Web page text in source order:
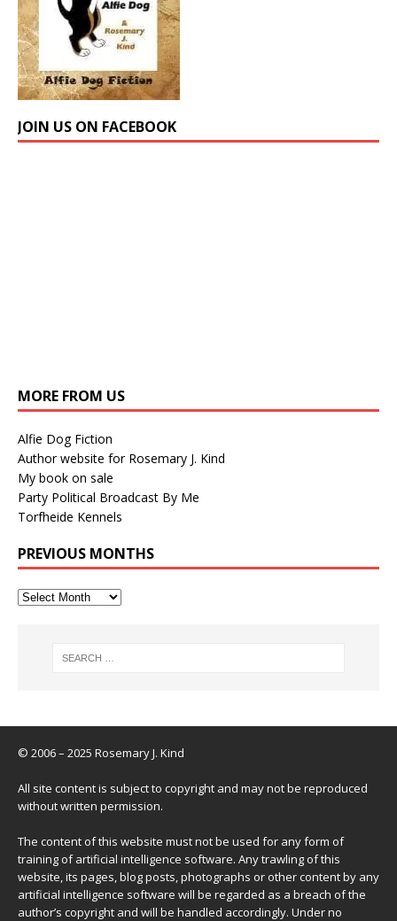
JOIN US ON FACEBOOK
MORE FROM US
Alfie Dog Fiction
Author website for Rosemary J. Kind
My book on sale
Party Political Broadcast By Me
Torfheide Kennels
PREVIOUS MONTHS
© 2006 – 2025 Rosemary J. Kind
All site content is subject to copyright and may not be reproduced
without written permission.
The content of this website must not be used for any form of
training of artificial intelligence software. Any trawling of this
website, its pages, blog posts, photographs or other content by any
artificial intelligence software will be regarded as a breach of the
author’s copyright and will be handled accordingly. Under no